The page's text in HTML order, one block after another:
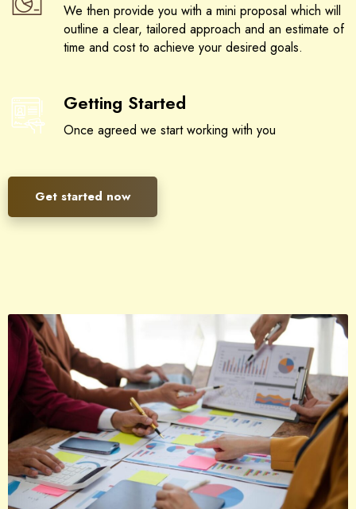
We then provide you with a mini proposal which will
outline a clear, tailored approach and an estimate of
time and cost to achieve your desired goals.
Getting Started
Once agreed we start working with you
Get started now